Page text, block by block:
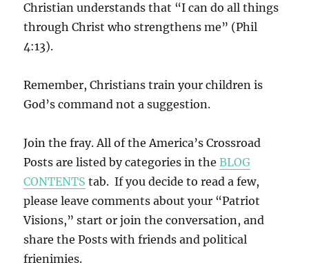
Christian understands that “I can do all things
through Christ who strengthens me” (Phil
4:13).
Remember, Christians train your children is
God’s command not a suggestion.
Join the fray. All of the America’s Crossroad
Posts are listed by categories in theBLOG
CONTENTS tab. If you decide to read a few,
please leave comments about your “Patriot
Visions,” start or join the conversation, and
share the Posts with friends and political
frienimies.